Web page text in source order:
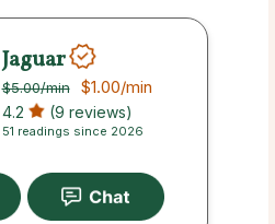
Jaguar
$5.00/min $1.00/min
4.2 (9 reviews)
51 readings since 2026